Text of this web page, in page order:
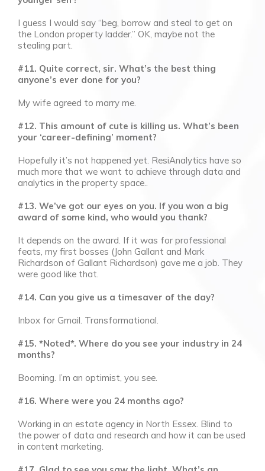
I guess I would say “beg, borrow and steal to get on
the London property ladder.” OK, maybe not the
stealing part.
#11. Quite correct, sir. What’s the best thing
anyone’s ever done for you?
My wife agreed to marry me.
#12. This amount of cute is killing us. What’s been
your ‘career-defining’ moment?
Hopefully it’s not happened yet. ResiAnalytics have so
much more that we want to achieve through data and
analytics in the property space..
#13. We’ve got our eyes on you. If you won a big
award of some kind, who would you thank?
It depends on the award. If it was for professional
feats, my first bosses (John Gallant and Mark
Richardson of Gallant Richardson) gave me a job. They
were good like that.
#14. Can you give us a timesaver of the day?
Inbox for Gmail. Transformational.
#15. *Noted*. Where do you see your industry in 24
months?
Booming. I’m an optimist, you see.
#16. Where were you 24 months ago?
Working in an estate agency in North Essex. Blind to
the power of data and research and how it can be used
in content marketing.